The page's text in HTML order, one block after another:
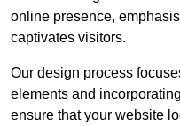
online presence,
captivates visitors.
Our design process
elements and
ensure that your website